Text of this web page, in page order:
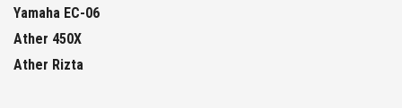
Yamaha EC-06
Ather 450X
Ather Rizta